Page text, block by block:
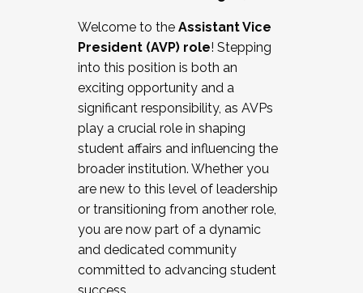
Working and operating with labor
relations/collective bargaining
Collaborating with academic affairs
Navigating politics
New laws and policies
Mental health of students/staff
...And much more.
JOIN A COHORT: We are now recruiting for
the Fall 2025 Cohort . Interested in joining a
cohort and/or becoming a Cohort
Facilitator complete the application by
December 5, 2025.
Welcome to the Assistant Vice
President (AVP) role! Stepping
into this position is both an
exciting opportunity and a
significant responsibility, as AVPs
play a crucial role in shaping
student affairs and influencing the
broader institution. Whether you
are new to this level of leadership
or transitioning from another role,
you are now part of a dynamic
and dedicated community
committed to advancing student